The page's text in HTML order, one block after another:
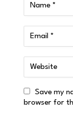
Save my
browser for